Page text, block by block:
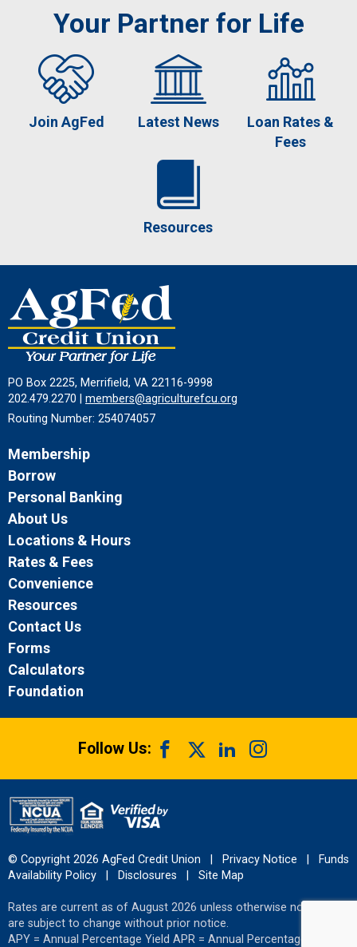
Your Partner for Life
Join AgFed Latest News
Loan Rates &
Fees
Resources
PO Box 2225, Merrifield, VA 22116-9998
202.479.2270 | members@agriculturefcu.org
Routing Number: 254074057
Membership
Borrow
Personal Banking
About Us
Locations & Hours
Rates & Fees
Convenience
Resources
Contact Us
Forms
Calculators
Foundation
Follow Us:
© Copyright 2026 AgFed Credit Union Privacy Notice
Funds
Availability Policy
Disclosures Site Map
Rates are current as of August 2026 unless otherwise noted and
are subject to change without prior notice.
APY = Annual Percentage Yield APR = Annual Percentage Rate